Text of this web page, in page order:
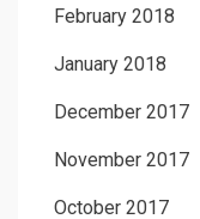
February 2018
January 2018
December 2017
November 2017
October 2017